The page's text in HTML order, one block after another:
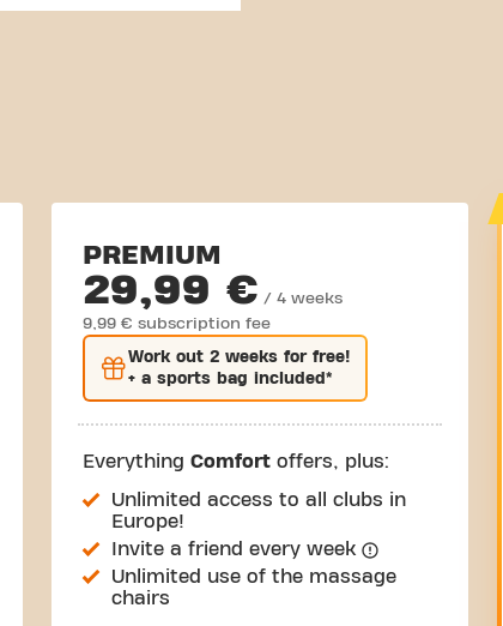
PREMIUM
29,99 € / 4 weeks
9,99 € subscription fee
Work out2 weeks for free!
+ a sports bag included*
EverythingComfort offers, plus:
Unlimited access to all clubs in
Europe!
Invite a friend every week
Unlimited use of the massage
chairs